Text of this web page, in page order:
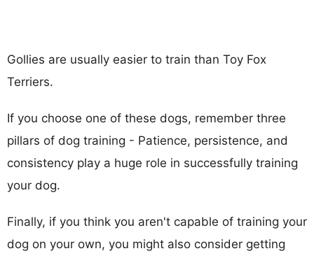
Gollies are usually easier to train than Toy Fox
Terriers.
If you choose one of these dogs, remember three
pillars of dog training - Patience, persistence, and
consistency play a huge role in successfully training
your dog.
Finally, if you think you aren't capable of training your
dog on your own, you might also consider getting